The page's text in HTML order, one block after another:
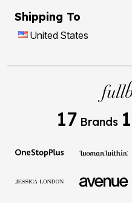
Shipping To
United States
17 Brands 1